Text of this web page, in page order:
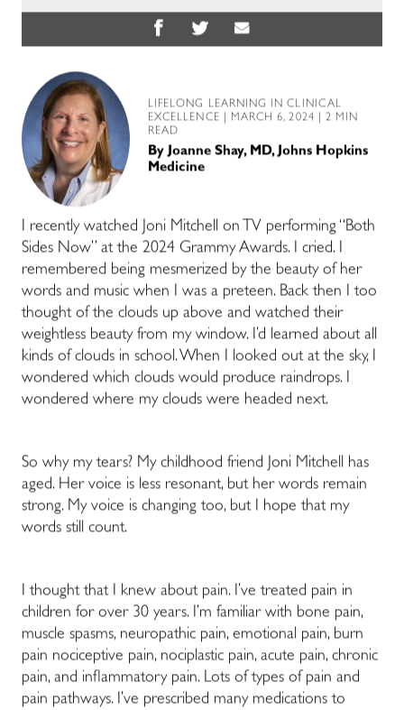
LIFELONG LEARNING IN CLINICAL
EXCELLENCE | MARCH 6, 2024 | 2 MIN
READ
ByJoanne Shay, MD, Johns Hopkins
Medicine
I recently watched Joni Mitchell on TV performing “Both
Sides Now” at the 2024 Grammy Awards. I cried. I
remembered being mesmerized by the beauty of her
words and music when I was a preteen. Back then I too
thought of the clouds up above and watched their
weightless beauty from my window. I’d learned about all
kinds of clouds in school. When I looked out at the sky, I
wondered which clouds would produce raindrops. I
wondered where my clouds were headed next.
So why my tears? My childhood friend Joni Mitchell has
aged. Her voice is less resonant, but her words remain
strong. My voice is changing too, but I hope that my
words still count.
I thought that I knew about pain. I’ve treated pain in
children for over 30 years. I’m familiar with bone pain,
muscle spasms, neuropathic pain, emotional pain, burn
pain nociceptive pain, nociplastic pain, acute pain, chronic
pain, and inflammatory pain. Lots of types of pain and
pain pathways. I’ve prescribed many medications to